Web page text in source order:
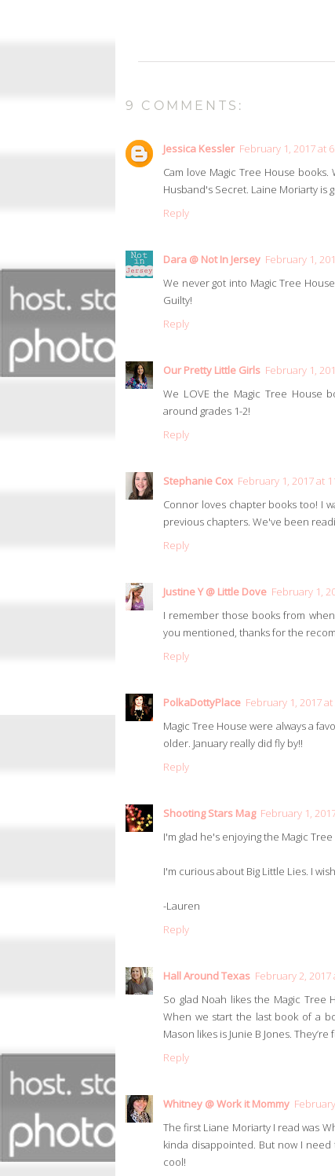
9 COMMENTS:
Jessica Kessler February 1, 2017 at
Cam love Magic Tree House
Husband's Secret. Laine Moriarty is
Reply
Dara @ Not In Jersey February 1,
We never got into Magic Tree
Guilty!
Reply
Our Pretty Little Girls February 1,
We LOVE the Magic Tree House
around grades 1-2!
Reply
Stephanie Cox February 1, 2017 at
Connor loves chapter books too! I
previous chapters. We've been
Reply
Justine Y @ Little Dove February 1,
I remember those books from
you mentioned, thanks for the
Reply
PolkaDottyPlace February 1, 2017 at
Magic Tree House were always a
older. January really did fly by!!
Reply
Shooting Stars Mag February 1,
I'm glad he's enjoying the Magic
I'm curious about Big Little Lies. I
-Lauren
Reply
Hall Around Texas February 2, 2017
So glad Noah likes the Magic Tree
When we start the last book of a
Mason likes is Junie B Jones.
Reply
Whitney @ Work it Mommy
The first Liane Moriarty I read was
kinda disappointed. But now I
cool!